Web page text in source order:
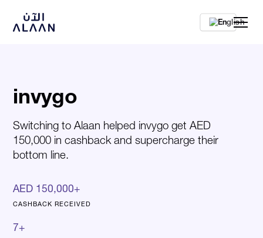
En
invygo
Switching to Alaan helped invygo get AED
150,000 in cashback and supercharge their
bottom line.
AED 150,000+
CASHBACK RECEIVED
7+